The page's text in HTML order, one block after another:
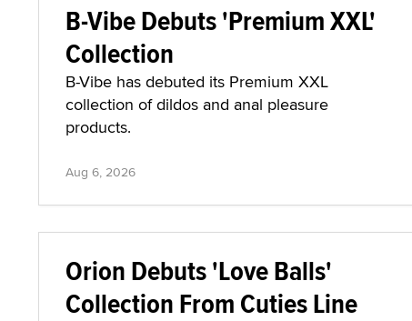
B-Vibe Debuts 'Premium XXL'
Collection
B-Vibe has debuted its Premium XXL
collection of dildos and anal pleasure
products.
Aug 6, 2026
Orion Debuts 'Love Balls'
Collection From Cuties Line